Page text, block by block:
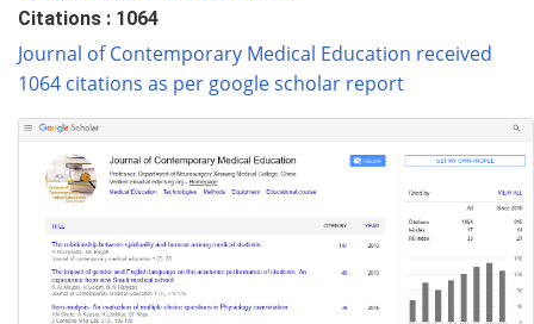
Citations : 1064
Journal of Contemporary Medical Education received
1064 citations as per google scholar report